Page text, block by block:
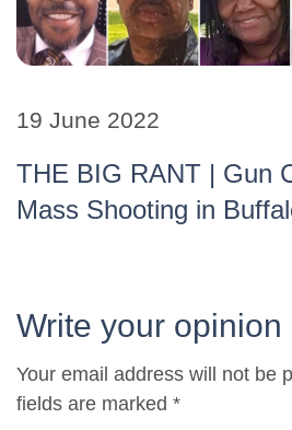
19 June 2022
THE BIG RANT | Gun
Mass Shooting in
Write your opinion
Your email address will not be
fields are marked *